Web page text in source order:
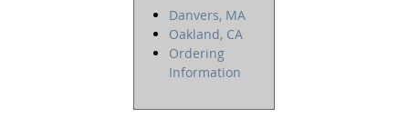
Danvers, MA
Oakland, CA
Ordering
Information